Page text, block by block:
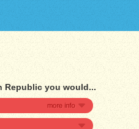
Republic you would...